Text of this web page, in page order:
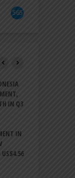
8
565
IN Q3
IN
US$4.56